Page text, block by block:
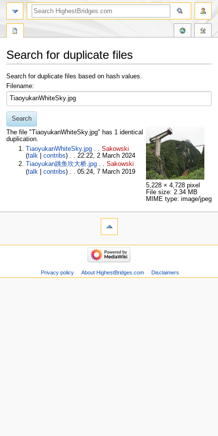
Search for duplicate files
Jump
to
navigation
Jump
to
search
Search for duplicate files based on hash values.
Filename:
Search
5,228 × 4,728 pixel
File size: 2.34 MB
MIME type: image/jpeg
The file "TiaoyukanWhiteSky.jpg" has 1 identical
duplication.
TiaoyukanWhiteSky.jpg . .Sakowski
(talk |contribs) . . 22:22, 2 March 2024
Tiaoyukan跳鱼坎大桥.jpg . .Sakowski
(talk |contribs) . . 05:24, 7 March 2019
Privacy policy About HighestBridges.com Disclaimers